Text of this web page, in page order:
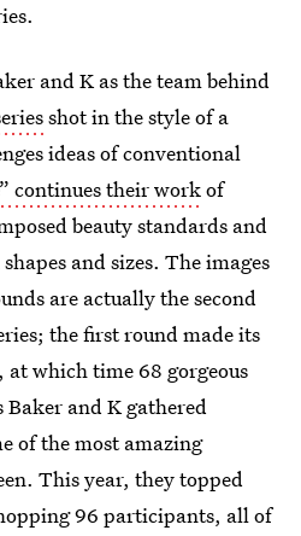
and K as the team behind
shot in the style of a
ideas of conventional
continues their workof
beauty standards and
and sizes. The images
are actually the second
the first round made its
which time 68 gorgeous
Baker and K gathered
of the most amazing
This year, they topped
96 participants, all of